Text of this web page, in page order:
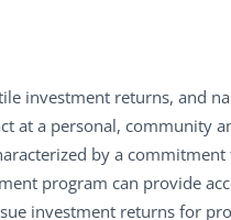
investment returns, and
at a personal, community
by a
program can provide
investment returns for